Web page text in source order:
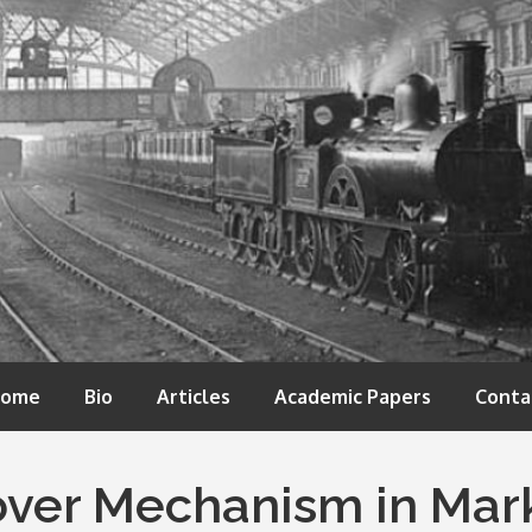
Bio Articles Academic Papers
Mechanism in